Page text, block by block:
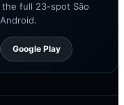
full 23-spot São
Google Play